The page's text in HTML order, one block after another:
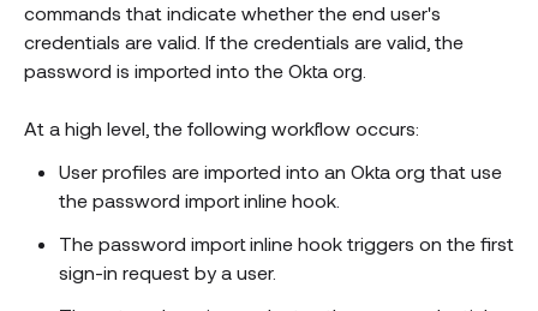
commands that indicate whether the end user's
credentials are valid. If the credentials are valid, the
password is imported into the Okta org.
At a high level, the following workflow occurs:
User profiles are imported into an Okta org that use
the password import inline hook.
The password import inline hook triggers on the first
sign-in request by a user.